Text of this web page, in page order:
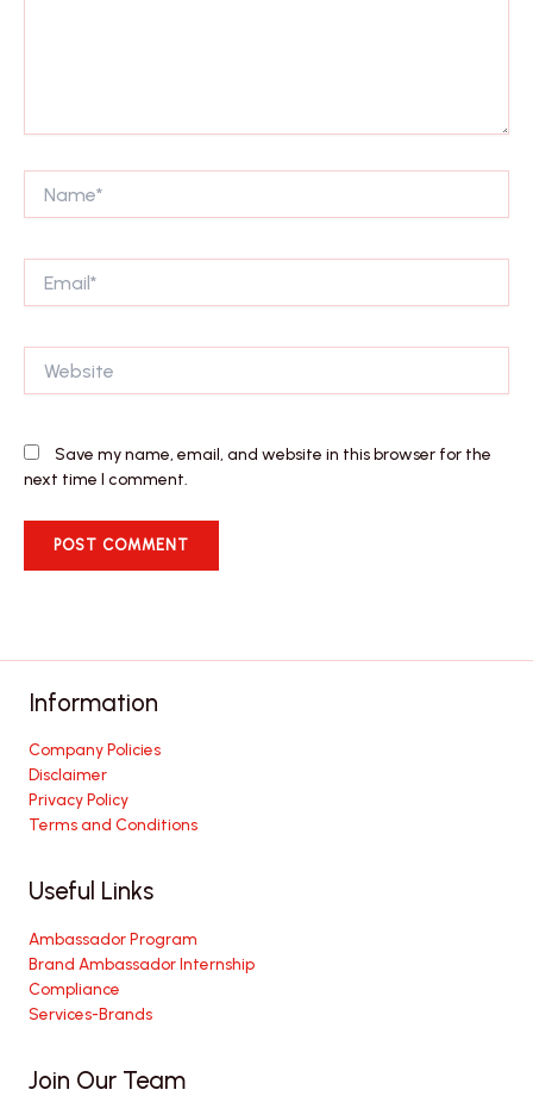
Save my name, email, and website in this browser for the
next time I comment.
Information
Company Policies
Disclaimer
Privacy Policy
Terms and Conditions
Useful Links
Ambassador Program
Brand Ambassador Internship
Compliance
Services-Brands
Join Our Team